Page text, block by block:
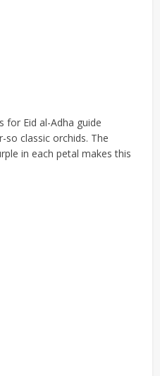
for Eid al-Adha guide
classic orchids. The
in each petal makes this